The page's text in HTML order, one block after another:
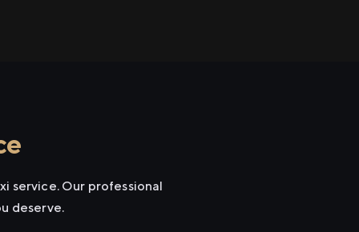
service. Our professional
deserve.